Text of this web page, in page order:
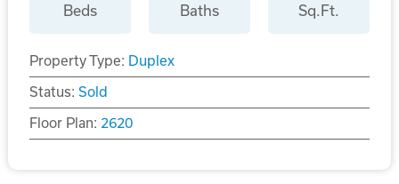
Beds Baths Sq.Ft.
Property Type: Duplex
Status: Sold
Floor Plan: 2620